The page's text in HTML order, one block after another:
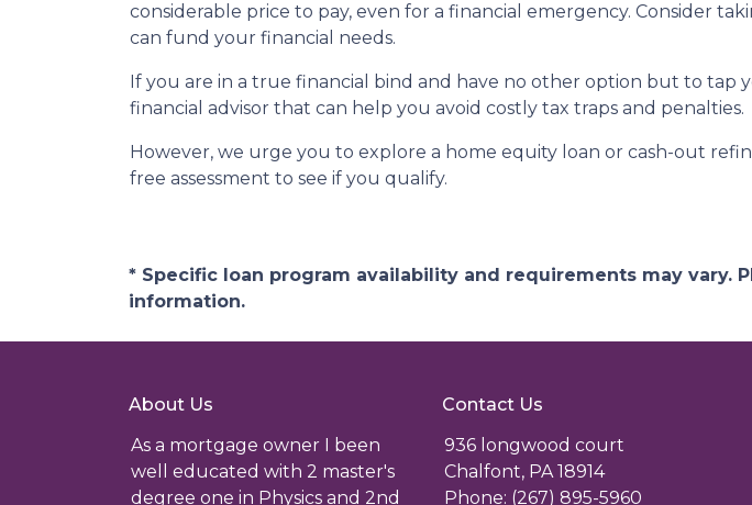
considerable price to pay, even for a financial emergency. Consider
can fund your financial needs.
If you are in a true financial bind and have no other option but to
financial advisor that can help you avoid costly tax traps and penalties.
However, we urge you to explore a home equity loan or cash-out
free assessment to see if you qualify.
* Specific loan program availability and requirements may
information.
About Us
As a mortgage owner I been
well educated with 2 master's
degree one in Physics and 2nd
Contact Us
936 longwood court
Chalfont, PA 18914
Phone: (267) 895-5960